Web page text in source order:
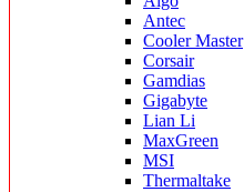
Antec
Cooler Master
Corsair
Gamdias
Gigabyte
Lian Li
MaxGreen
MSI
Thermaltake